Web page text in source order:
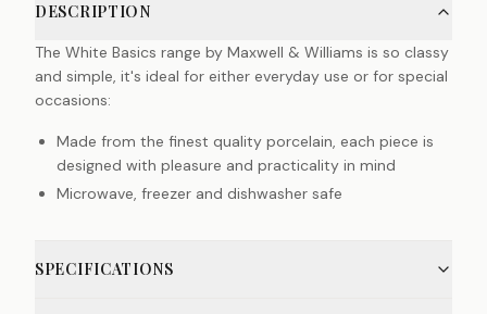
DESCRIPTION
The White Basics range by Maxwell & Williams is so classy
and simple, it's ideal for either everyday use or for special
occasions:
Made from the finest quality porcelain, each piece is
designed with pleasure and practicality in mind
Microwave, freezer and dishwasher safe
SPECIFICATIONS